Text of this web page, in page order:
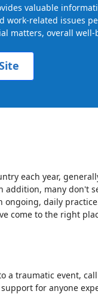
valuable
work-related issues
matters, overall
each year,
many don't
daily
come to the right
traumatic event,
for anyone